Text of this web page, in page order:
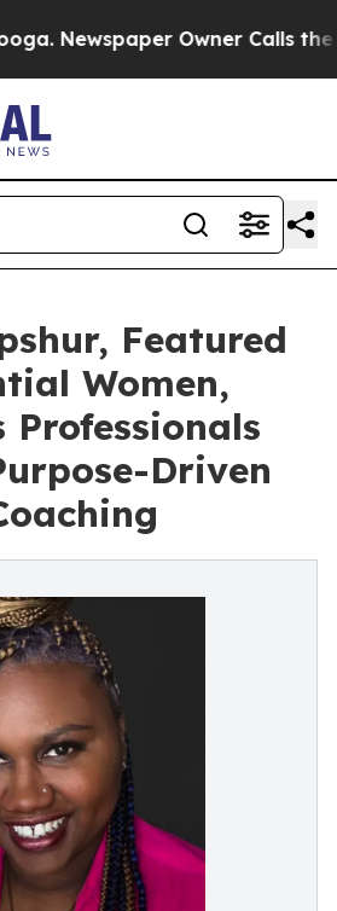
Owner Calls the
Featured
Women,
Professionals
Driven